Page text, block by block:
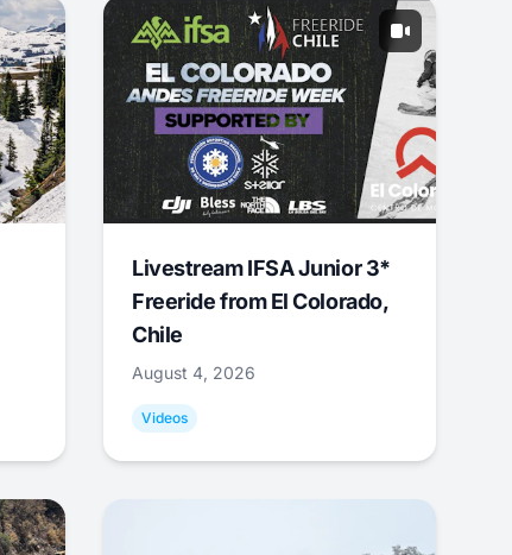
Livestream IFSA Junior 3*
Freeride from El Colorado,
Chile
August 4, 2026
Videos